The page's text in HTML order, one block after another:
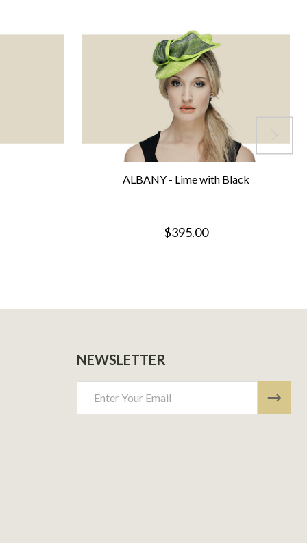
ALBANY - Lime with Black
$395.00
NEWSLETTER
Address